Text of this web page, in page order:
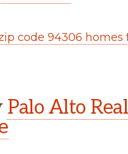
code 94306 homes
Palo Alto Real